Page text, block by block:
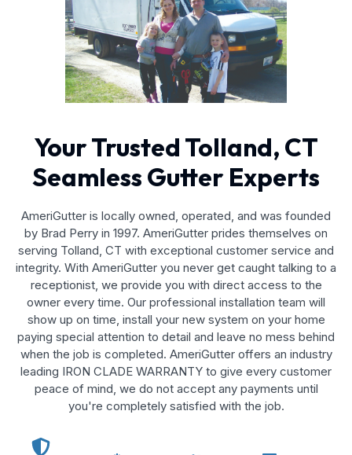
Your Trusted Tolland, CT
Seamless Gutter Experts
AmeriGutter is locally owned, operated, and was founded
by Brad Perry in 1997. AmeriGutter prides themselves on
serving Tolland, CT with exceptional customer service and
integrity. With AmeriGutter you never get caught talking to a
receptionist, we provide you with direct access to the
owner every time. Our professional installation team will
show up on time, install your new system on your home
paying special attention to detail and leave no mess behind
when the job is completed. AmeriGutter offers an industry
leading IRON CLADE WARRANTY to give every customer
peace of mind, we do not accept any payments until
you're completely satisfied with the job.